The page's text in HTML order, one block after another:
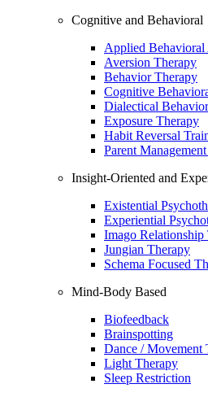
Cognitive and Behavioral
Applied Behavioral
Aversion Therapy
Behavior Therapy
Cognitive
Dialectical
Exposure Therapy
Habit Reversal
Parent
Insight-Oriented and
Existential
Experiential
Imago Relationship
Jungian Therapy
Schema Focused
Mind-Body Based
Biofeedback
Brainspotting
Dance / Movement
Light Therapy
Sleep Restriction